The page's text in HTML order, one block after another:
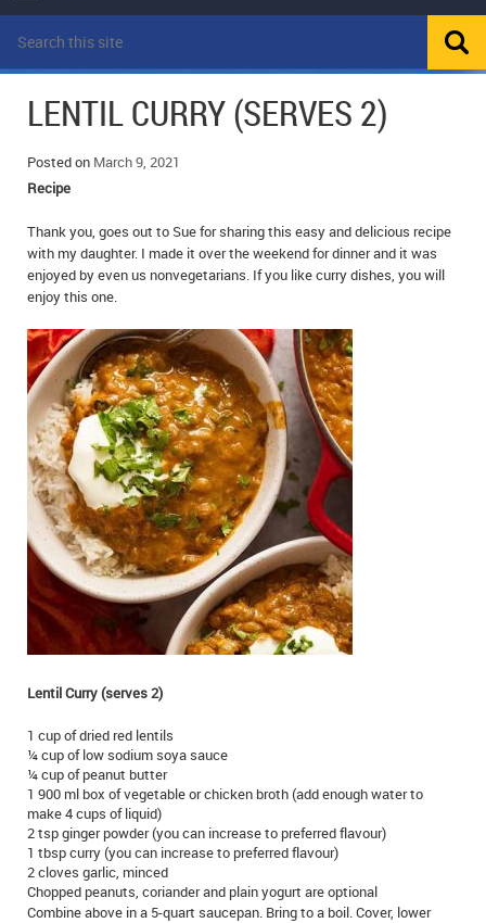
LOCAL
OPP POLICE REPORTS
SPORTS
SCHOOLS
COLUMNS
MOTHER MAY I?
LOCAL HIPPIE
ALL THE WORLD’S A CIRCUS – WILLIAM THOMAS
CAROL HUGHES’ COLUMN
MICHAEL MANTHA’S NEWS FROM THE PARK
COMMUNITY NOTES
ANNOUNCEMENTS
OBITUARIES
WEDDINGS
EVENTS
BIRTHS
EMPLOYMENT OPPORTUNITIES
IN MEMORIAMS
SPECIAL OCCASIONS
THANK YOU’S
REAL ESTATE
LENTIL CURRY (SERVES 2)
Posted on March 9, 2021
Recipe
Thank you, goes out to Sue for sharing this easy and delicious recipe
with my daughter. I made it over the weekend for dinner and it was
enjoyed by even us nonvegetarians. If you like curry dishes, you will
enjoy this one.
Lentil Curry (serves 2)
1 cup of dried red lentils
¼ cup of low sodium soya sauce
¼ cup of peanut butter
1 900 ml box of vegetable or chicken broth (add enough water to
make 4 cups of liquid)
2 tsp ginger powder (you can increase to preferred flavour)
1 tbsp curry (you can increase to preferred flavour)
2 cloves garlic, minced
Chopped peanuts, coriander and plain yogurt are optional
Combine above in a 5-quart saucepan. Bring to a boil. Cover, lower